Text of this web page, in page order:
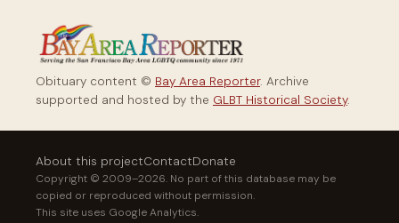
Obituary content © Bay Area Reporter. Archive
supported and hosted by the GLBT Historical Society.
About this projectContactDonate
Copyright © 2009–2026. No part of this database may be
copied or reproduced without permission.
This site uses Google Analytics.